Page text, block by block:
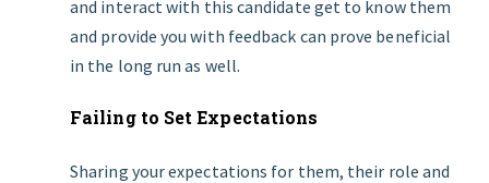
and interact with this candidate get to know them
and provide you with feedback can prove beneficial
in the long run as well.
Failing to Set Expectations
Sharing your expectations for them, their role and